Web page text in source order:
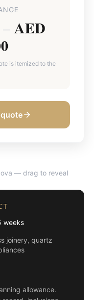
– AED
is itemized to the
AFTER
— drag to reveal
weeks
joinery, quartz
allowance.